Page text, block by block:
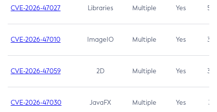
CVE-2026-47027 Libraries Multiple Yes 5.3
CVE-2026-47010 ImageIO Multiple Yes 3.7
CVE-2026-47059 2D Multiple Yes 3.7
CVE-2026-47030 JavaFX Multiple Yes 3.1